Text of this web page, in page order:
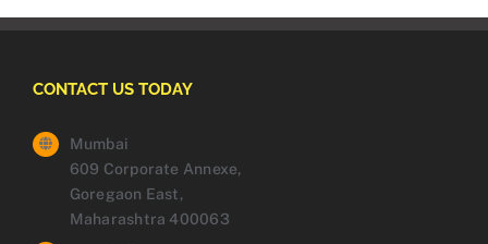
CONTACT US TODAY
Mumbai
609 Corporate Annexe,
Goregaon East,
Maharashtra 400063